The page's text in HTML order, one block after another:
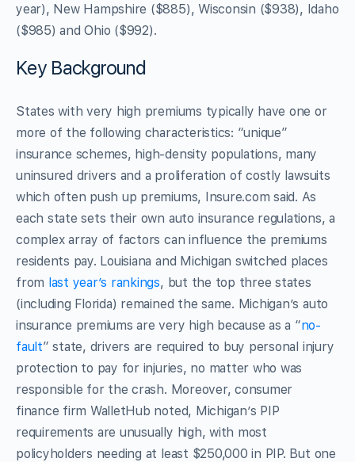
year), New Hampshire ($885), Wisconsin ($938), Idaho
($985) and Ohio ($992).
Key Background
States with very high premiums typically have one or
more of the following characteristics: “unique”
insurance schemes, high-density populations, many
uninsured drivers and a proliferation of costly lawsuits
which often push up premiums, Insure.com said. As
each state sets their own auto insurance regulations, a
complex array of factors can influence the premiums
residents pay. Louisiana and Michigan switched places
from last year’s rankings, but the top three states
(including Florida) remained the same. Michigan’s auto
insurance premiums are very high because as a “no-
fault” state, drivers are required to buy personal injury
protection to pay for injuries, no matter who was
responsible for the crash. Moreover, consumer
finance firm WalletHub noted, Michigan’s PIP
requirements are unusually high, with most
policyholders needing at least $250,000 in PIP. But one